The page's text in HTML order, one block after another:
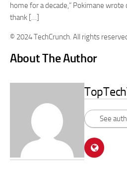
home for a decade,” Pokimane wrote
thank […]
© 2024 TechCrunch. All rights
About The Author
See